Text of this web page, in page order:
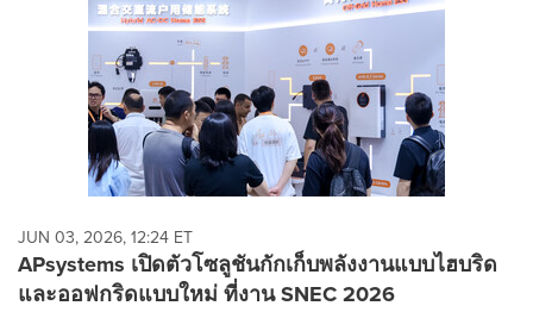
JUN 03, 2026, 12:24 ET
APsystems เปิดตัวโซลูชันกักเก็บพลังงานแบบไฮบริด
และออฟกริดแบบใหม่ ที่งาน SNEC 2026